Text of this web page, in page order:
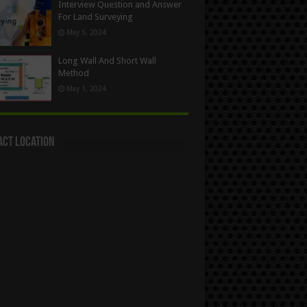
Interview Question and Answer
For Land Surveying
May 5, 2024
Long Wall And Short Wall
Method
May 1, 2024
Location